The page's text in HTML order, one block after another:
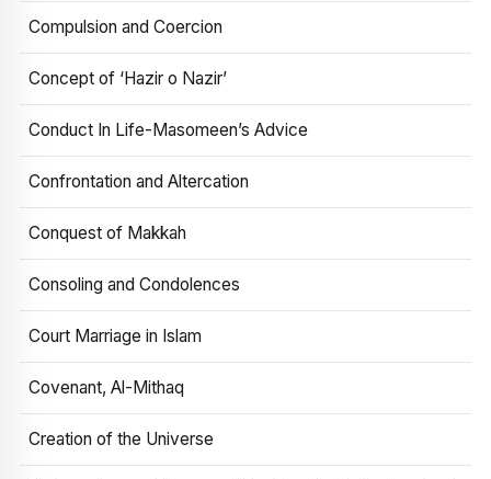
Compulsion and Coercion
Concept of ‘Hazir o Nazir’
Conduct In Life-Masomeen’s Advice
Confrontation and Altercation
Conquest of Makkah
Consoling and Condolences
Court Marriage in Islam
Covenant, Al-Mithaq
Creation of the Universe